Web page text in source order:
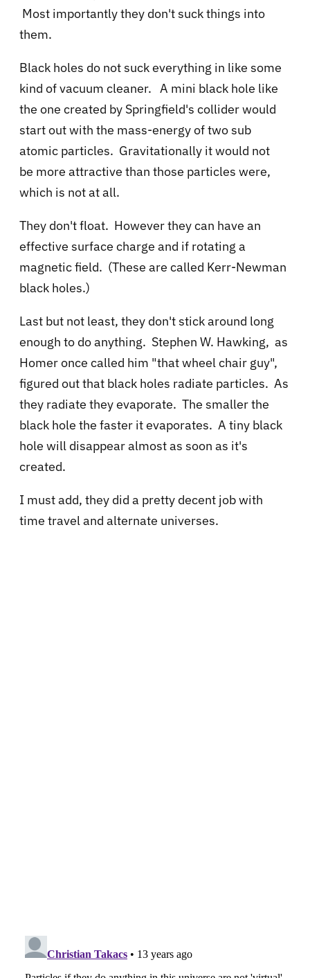
Most importantly they don't suck things into
them.
Black holes do not suck everything in like some
kind of vacuum cleaner. A mini black hole like
the one created by Springfield's collider would
start out with the mass-energy of two sub
atomic particles. Gravitationally it would not
be more attractive than those particles were,
which is not at all.
They don't float. However they can have an
effective surface charge and if rotating a
magnetic field. (These are called Kerr-Newman
black holes.)
Last but not least, they don't stick around long
enough to do anything. Stephen W. Hawking, as
Homer once called him "that wheel chair guy",
figured out that black holes radiate particles. As
they radiate they evaporate. The smaller the
black hole the faster it evaporates. A tiny black
hole will disappear almost as soon as it's
created.
I must add, they did a pretty decent job with
time travel and alternate universes.